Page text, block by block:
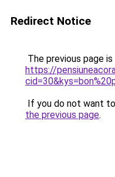
Redirect Notice
The previous page
https://
If you do not want
the previous page.